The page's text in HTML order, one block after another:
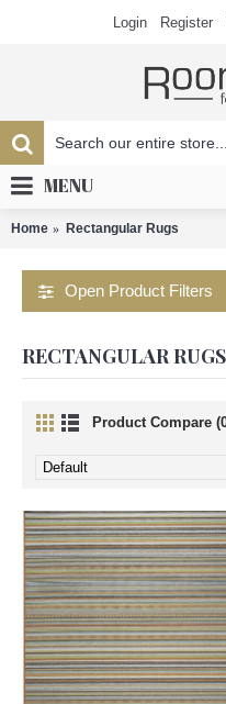
Login Register
MENU
Home Rectangular Rugs
Open Product Filters
RECTANGULAR RUGS
Product Compare